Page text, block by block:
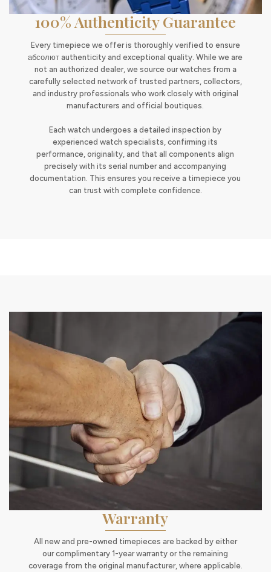
100% Authenticity Guarantee
Every timepiece we offer is thoroughly verified to ensure
абсолют authenticity and exceptional quality. While we are
not an authorized dealer, we source our watches from a
carefully selected network of trusted partners, collectors,
and industry professionals who work closely with original
manufacturers and official boutiques.
Each watch undergoes a detailed inspection by
experienced watch specialists, confirming its
performance, originality, and that all components align
precisely with its serial number and accompanying
documentation. This ensures you receive a timepiece you
can trust with complete confidence.
Warranty
All new and pre-owned timepieces are backed by either
our complimentary 1-year warranty or the remaining
coverage from the original manufacturer, where applicable.